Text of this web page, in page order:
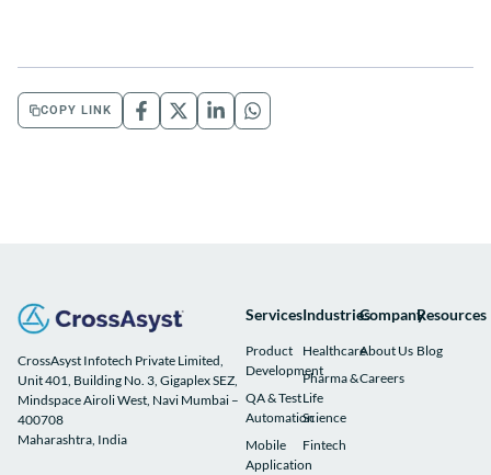
COPY LINK
CrossAsyst Infotech Private Limited,
Unit 401, Building No. 3, Gigaplex SEZ,
Mindspace Airoli West, Navi Mumbai –
400708
Maharashtra, India
Services
Product
Development
QA & Test
Automation
Mobile
Application
Industries
Healthcare
Pharma &
Life
Science
Fintech
Company
About Us
Careers
Resources
Blog